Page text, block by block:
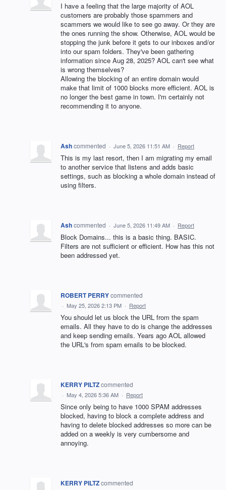
I have a feeling that the large majority of AOL
customers are probably those spammers and
scammers we would like to see go away. Or they are
the ones running the show. Otherwise, AOL would be
stopping the junk before it gets to our inboxes and/or
into our spam folders. They've been gathering
information since Aug 28, 2025? AOL can't see what
is wrong themselves?
Allowing the blocking of an entire domain would
make that limit of 1000 blocks more efficient. AOL is
no longer the best game in town. I'm certainly not
recommending it to anyone.
Ashcommented · June 5, 2026 11:51 AM · Report
This is my last resort, then I am migrating my email
to another service that listens and adds basic
settings, such as blocking a whole domain instead of
using filters.
Ashcommented · June 5, 2026 11:49 AM · Report
Block Domains... this is a basic thing. BASIC.
Filters are not sufficient or efficient. How has this not
been addressed yet.
ROBERT PERRYcommented
· May 25, 2026 2:13 PM · Report
You should let us block the URL from the spam
emails. All they have to do is change the addresses
and keep sending emails. Years ago AOL allowed
the URL's from spam emails to be blocked.
KERRY PILTZcommented
· May 4, 2026 5:36 AM · Report
Since only being to have 1000 SPAM addresses
blocked, having to block a complete address and
having to delete blocked addresses so more can be
added on a weekly is very cumbersome and
annoying.
KERRY PILTZcommented